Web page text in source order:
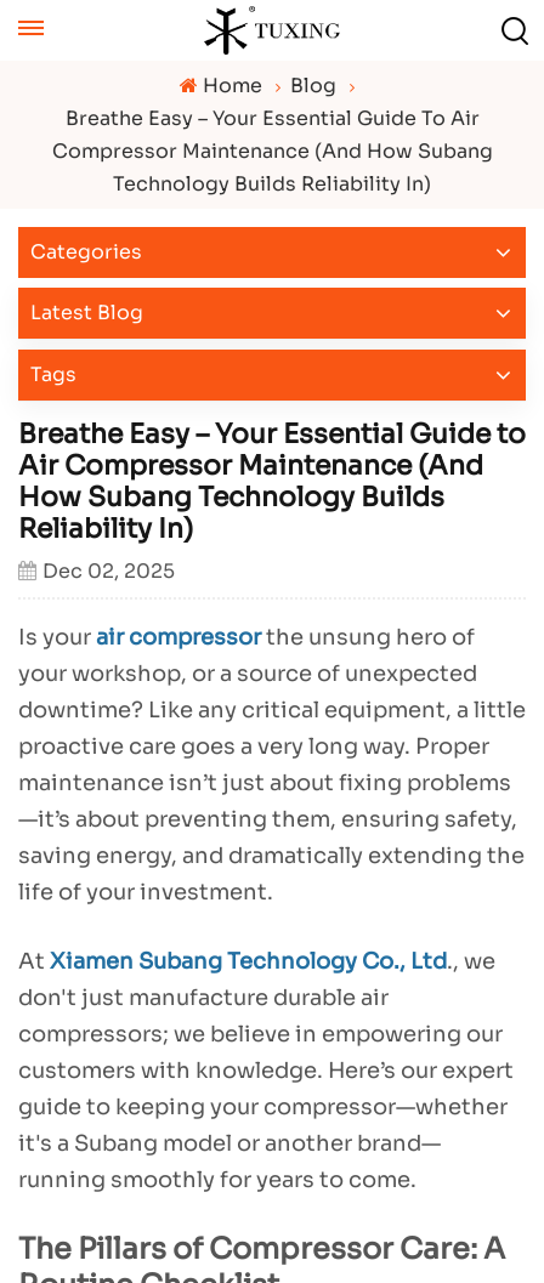
Home
Blog
Breathe Easy – Your Essential Guide To Air
Compressor Maintenance (And How Subang
Technology Builds Reliability In)
Categories
Latest Blog
Tags
Breathe Easy – Your Essential Guide to
Air Compressor Maintenance (And
How Subang Technology Builds
Reliability In)
Dec 02, 2025
Is yourair compressorthe unsung hero of
your workshop, or a source of unexpected
downtime? Like any critical equipment, a little
proactive care goes a very long way. Proper
maintenance isn’t just about fixing problems
—it’s about preventing them, ensuring safety,
saving energy, and dramatically extending the
life of your investment.
At Xiamen Subang Technology Co., Ltd., we
don't just manufacture durable air
compressors; we believe in empowering our
customers with knowledge. Here’s our expert
guide to keeping your compressor—whether
it's a Subang model or another brand—
running smoothly for years to come.
The Pillars of Compressor Care: A